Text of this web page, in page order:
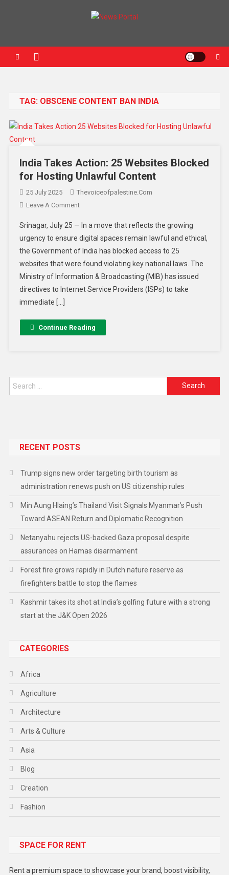
TAG: OBSCENE CONTENT BAN INDIA
India Takes Action: 25 Websites Blocked
for Hosting Unlawful Content
25 July 2025
Thevoiceofpalestine.com
Leave A Comment
Srinagar, July 25 — In a move that reflects the growing
urgency to ensure digital spaces remain lawful and ethical,
the Government of India has blocked access to 25
websites that were found violating key national laws. The
Ministry of Information & Broadcasting (MIB) has issued
directives to Internet Service Providers (ISPs) to take
immediate […]
Continue Reading
RECENT POSTS
Trump signs new order targeting birth tourism as
administration renews push on US citizenship rules
Min Aung Hlaing’s Thailand Visit Signals Myanmar’s Push
Toward ASEAN Return and Diplomatic Recognition
Netanyahu rejects US-backed Gaza proposal despite
assurances on Hamas disarmament
Forest fire grows rapidly in Dutch nature reserve as
firefighters battle to stop the flames
Kashmir takes its shot at India’s golfing future with a strong
start at the J&K Open 2026
CATEGORIES
Africa
Agriculture
Architecture
Arts & Culture
Asia
Blog
Creation
Fashion
Gadget
SPACE FOR RENT
Rent a premium space to showcase your brand, boost visibility,